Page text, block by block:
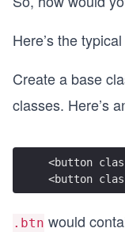
Here’s the
Create a base
classes. Here’s
<button
<button
.btn would